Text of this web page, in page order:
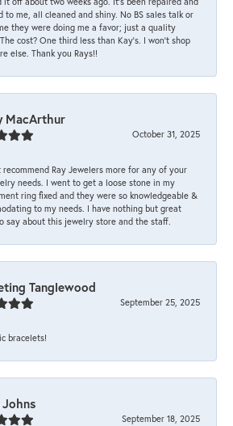
to me, all cleaned and shiny. No BS sales talk or
they were doing me a favor; just a quality
cost? One third less than Kay’s. I won’t shop
else. Thank you Rays!!
MacArthur
October 31, 2025
recommend Ray Jewelers more for any of your
needs. I went to get a loose stone in my
ring fixed and they were so knowledgeable &
to my needs. I have nothing but great
say about this jewelry store and the staff.
Tanglewood
September 25, 2025
bracelets!
Johns
September 18, 2025